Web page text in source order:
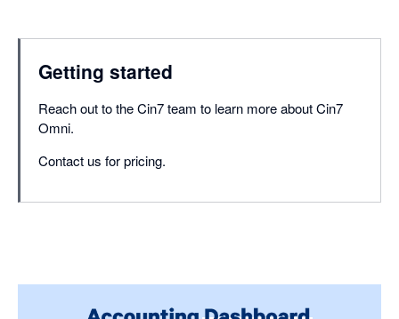
Getting started
Reach out to the Cin7 team to learn more about Cin7
Omni.
Contact us for pricing.